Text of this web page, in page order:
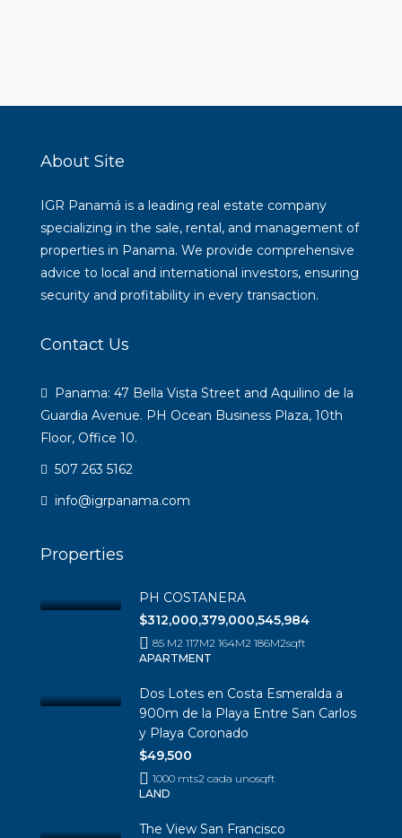
About Site
IGR Panamá is a leading real estate company
specializing in the sale, rental, and management of
properties in Panama. We provide comprehensive
advice to local and international investors, ensuring
security and profitability in every transaction.
Contact Us
Panama: 47 Bella Vista Street and Aquilino de la
Guardia Avenue. PH Ocean Business Plaza, 10th
Floor, Office 10.
507 263 5162
info@igrpanama.com
Properties
PH COSTANERA
$312,000,379,000,545,984
85 M2 117M2 164M2 186M2sqft
APARTMENT
Dos Lotes en Costa Esmeralda a
900m de la Playa Entre San Carlos
y Playa Coronado
$49,500
1000 mts2 cada unosqft
LAND
The View San Francisco